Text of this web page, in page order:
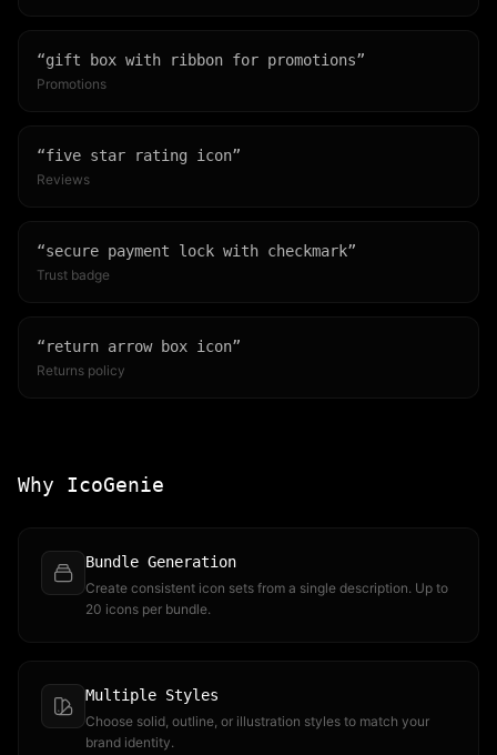
“gift box with ribbon for promotions”
Promotions
“five star rating icon”
Reviews
“secure payment lock with checkmark”
Trust badge
“return arrow box icon”
Returns policy
Why IcoGenie
Bundle Generation
Create consistent icon sets from a single description. Up to
20 icons per bundle.
Multiple Styles
Choose solid, outline, or illustration styles to match your
brand identity.